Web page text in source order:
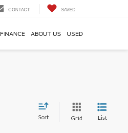
CONTACT SAVED
FINANCE ABOUT US USED
Sort Grid List